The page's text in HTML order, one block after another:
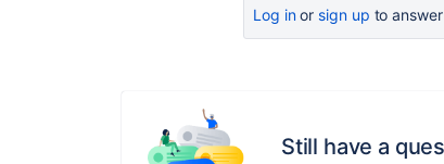
Log inor sign up to answer
Still have a